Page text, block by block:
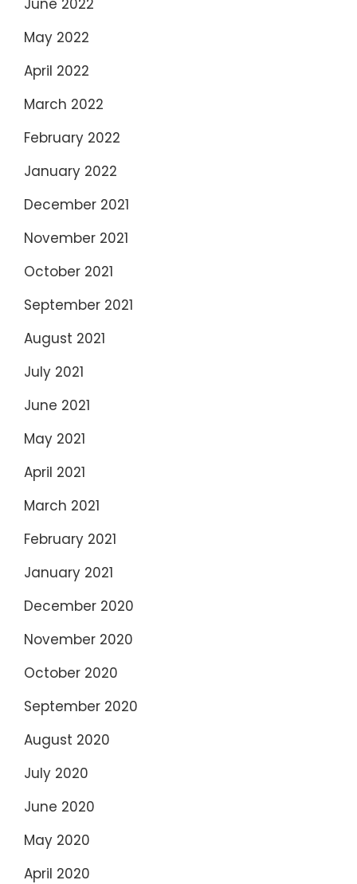
June 2022
May 2022
April 2022
March 2022
February 2022
January 2022
December 2021
November 2021
October 2021
September 2021
August 2021
July 2021
June 2021
May 2021
April 2021
March 2021
February 2021
January 2021
December 2020
November 2020
October 2020
September 2020
August 2020
July 2020
June 2020
May 2020
April 2020